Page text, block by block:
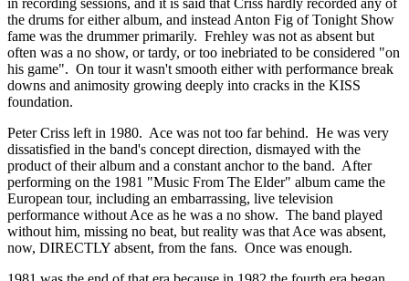
in recording sessions, and it is said that Criss hardly recorded any of
the drums for either album, and instead Anton Fig of Tonight Show
fame was the drummer primarily. Frehley was not as absent but
often was a no show, or tardy, or too inebriated to be considered "on
his game". On tour it wasn't smooth either with performance break
downs and animosity growing deeply into cracks in the KISS
foundation.
Peter Criss left in 1980. Ace was not too far behind. He was very
dissatisfied in the band's concept direction, dismayed with the
product of their album and a constant anchor to the band. After
performing on the 1981 "Music From The Elder" album came the
European tour, including an embarrassing, live television
performance without Ace as he was a no show. The band played
without him, missing no beat, but reality was that Ace was absent,
now, DIRECTLY absent, from the fans. Once was enough.